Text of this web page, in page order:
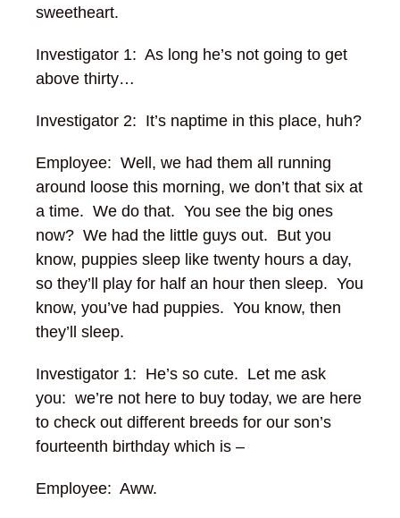
sweetheart.
Investigator 1: As long he’s not going to get
above thirty…
Investigator 2: It’s naptime in this place, huh?
Employee: Well, we had them all running
around loose this morning, we don’t that six at
a time. We do that. You see the big ones
now? We had the little guys out. But you
know, puppies sleep like twenty hours a day,
so they’ll play for half an hour then sleep. You
know, you’ve had puppies. You know, then
they’ll sleep.
Investigator 1: He’s so cute. Let me ask
you: we’re not here to buy today, we are here
to check out different breeds for our son’s
fourteenth birthday which is –
Employee: Aww.